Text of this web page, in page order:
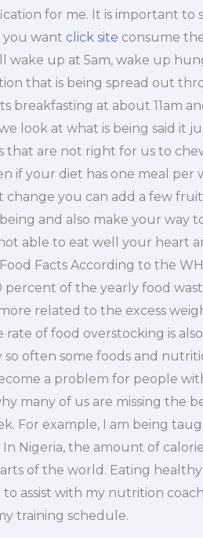
for me. It is important to
you want click site consume
wake up at 5am, wake up
that is being spread out
breakfasting at about 11am
look at what is being said it
that are not right for us to
if your diet has one meal per
you can add a few
and also make your way
able to eat well your heart
Facts According to the
percent of the yearly food
related to the excess
rate of food overstocking is
so often some foods and
a problem for people
many of us are missing the
For example, I am being
Nigeria, the amount of
of the world. Eating
to assist with my nutrition
training schedule.